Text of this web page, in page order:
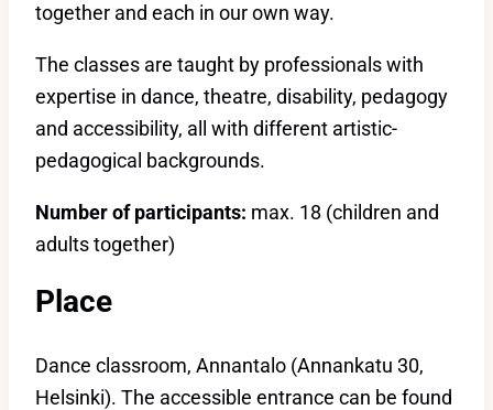
together and each in our own way.
The classes are taught by professionals with
expertise in dance, theatre, disability, pedagogy
and accessibility, all with different artistic-
pedagogical backgrounds.
Number of participants: max. 18 (children and
adults together)
Place
Dance classroom, Annantalo (Annankatu 30,
Helsinki). The accessible entrance can be found